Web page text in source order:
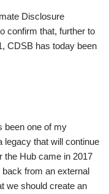
Disclosure
confirm that, further to
CDSB has today been
been one of my
legacy that will continue
the Hub came in 2017
from an external
we should create an